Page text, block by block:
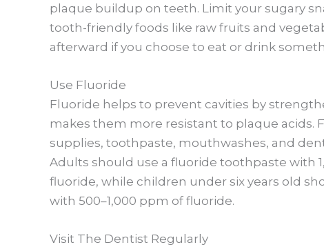
plaque buildup on teeth. Limit your sugary
tooth-friendly foods like raw fruits and
afterward if you choose to eat or drink
Use Fluoride
Fluoride helps to prevent cavities by
makes them more resistant to plaque acids.
supplies, toothpaste, mouthwashes, and
Adults should use a fluoride toothpaste with
fluoride, while children under six years old
with 500–1,000 ppm of fluoride.
Visit The Dentist Regularly